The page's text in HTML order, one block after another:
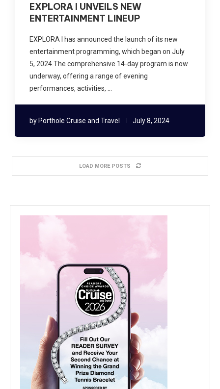
EXPLORA I UNVEILS NEW
ENTERTAINMENT LINEUP
EXPLORA I has announced the launch of its new
entertainment programming, which began on July
5, 2024.The comprehensive 14-day program is now
underway, offering a range of evening
performances, activities, …
by Porthole Cruise and Travel July 8, 2024
LOAD MORE POSTS